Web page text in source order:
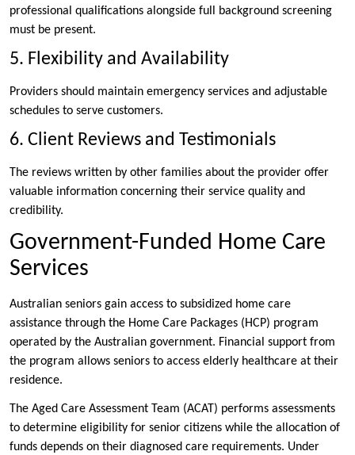
professional qualifications alongside full background screening
must be present.
5. Flexibility and Availability
Providers should maintain emergency services and adjustable
schedules to serve customers.
6. Client Reviews and Testimonials
The reviews written by other families about the provider offer
valuable information concerning their service quality and
credibility.
Government-Funded Home Care
Services
Australian seniors gain access to subsidized home care
assistance through the Home Care Packages (HCP) program
operated by the Australian government. Financial support from
the program allows seniors to access elderly healthcare at their
residence.
The Aged Care Assessment Team (ACAT) performs assessments
to determine eligibility for senior citizens while the allocation of
funds depends on their diagnosed care requirements. Under